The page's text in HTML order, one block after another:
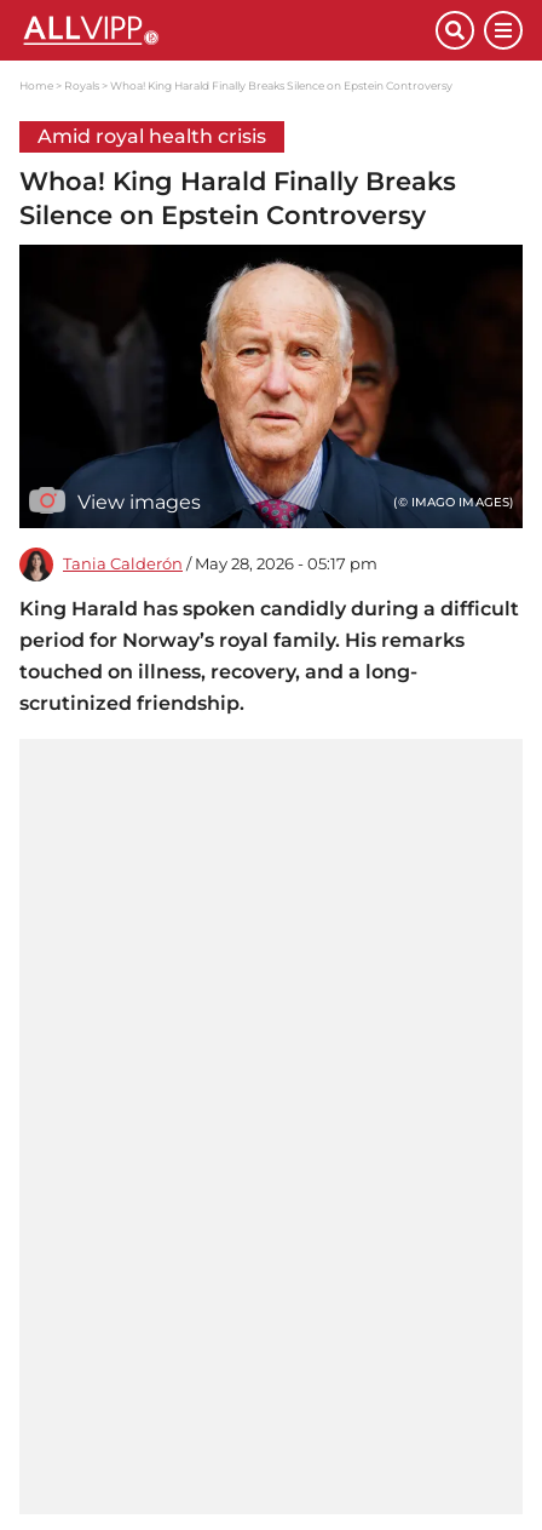
Home Royals Whoa! King Harald Finally Breaks Silence on Epstein Controversy
Amid royal health crisis
Whoa! King Harald Finally Breaks
Silence on Epstein Controversy
View images (© IMAGO IMAGES)
Tania Calderón / May 28, 2026 - 05:17 pm
King Harald has spoken candidly during a difficult
period for Norway’s royal family. His remarks
touched on illness, recovery, and a long-
scrutinized friendship.